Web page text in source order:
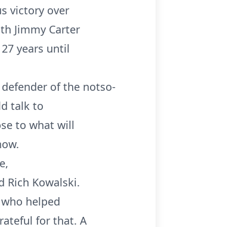
victory over
Jimmy Carter
years until
of the notso-
talk to
to what will
Rich Kowalski.
helped
for that. A